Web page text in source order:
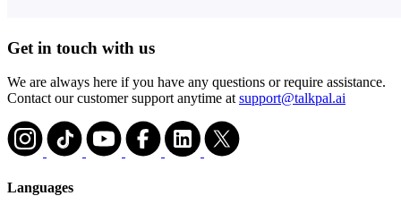
Get in touch with us
We are always here if you have any questions or require assistance.
Contact our customer support anytime atsupport@talkpal.ai
Languages